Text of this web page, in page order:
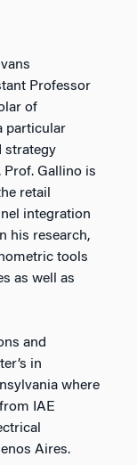
Professor
of
particular
strategy
Prof. Gallino is
retail
integration
his research,
tools
as well as
and
in
where
IAE
Aires.